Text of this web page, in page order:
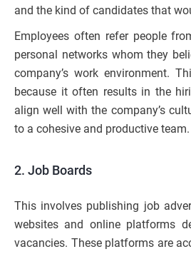
and the kind of candidates that
Employees often refer people
personal networks whom they
company’s work environment.
because it often results in the
align well with the company’s
to a cohesive and productive team.
2. Job Boards
This involves publishing job
websites and online platforms
vacancies. These platforms are